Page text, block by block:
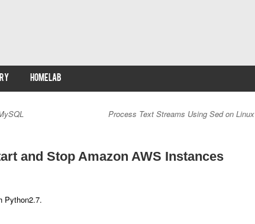
HOMELAB
Process Text Streams Using Sed on Linux
and Stop Amazon AWS Instances
Python2.7.